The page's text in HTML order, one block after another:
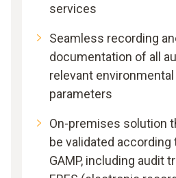
services
Seamless recording
documentation of all
relevant environmental
parameters
On-premises solution
be validated according
GAMP, including audit